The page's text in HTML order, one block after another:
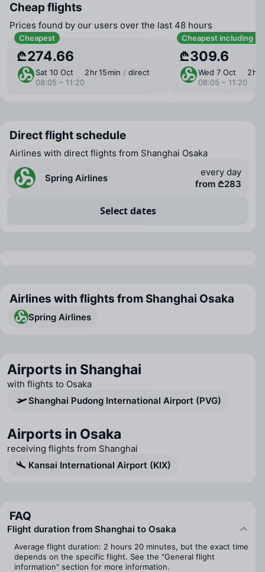
Cheap flights
Prices found by our users over the last 48 hours
Cheapest
₾274.66
Sat 10 Oct
08:05 – 11:20
2 ⁠hr 15 ⁠min / direct
Cheapest including
₾309.6
Wed 7 Oct
08:05 – 11:20
2 ⁠hr
Direct flight schedule
Airlines with direct flights from Shanghai Osaka
Spring Airlines
every day
from ₾283
Select dates
Airlines with flights from Shanghai Osaka
Spring Airlines
Airports in Shanghai
with flights to Osaka
Shanghai Pudong International Airport (PVG)
Airports in Osaka
receiving flights from Shanghai
Kansai International Airport (KIX)
FAQ
Flight duration from Shanghai to Osaka
Average flight duration: 2 hours 20 minutes, but the exact time
depends on the specific flight. See the "General flight
information" section for more information.